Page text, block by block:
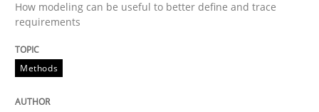
30. July 2015 · 13 minutes read
READ ARTICLE
How modeling can be useful to better define and trace
requirements
Methods